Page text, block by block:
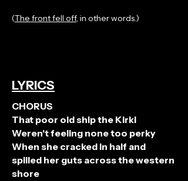
(The front fell off, in other words.)
LYRICS
CHORUS
That poor old ship the Kirki
Weren't feeling none too perky
When she cracked in half and
spilled her guts across the western
shore